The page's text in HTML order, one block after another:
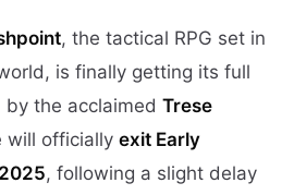
, the tactical RPG set in
is finally getting its full
by the acclaimed Trese
will officially exit Early
, following a slight delay